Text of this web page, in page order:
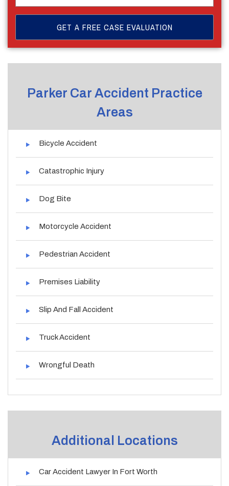
Parker Car Accident Practice
Areas
Bicycle Accident
Catastrophic Injury
Dog Bite
Motorcycle Accident
Pedestrian Accident
Premises Liability
Slip And Fall Accident
Truck Accident
Wrongful Death
Additional Locations
Car Accident Lawyer In Fort Worth